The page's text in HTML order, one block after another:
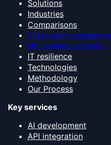
Solutions
Industries
Comparisons
CRM systems comparison
ERP systems comparison
IT resilience
Technologies
Methodology
Our Process
Key services
AI development
API integration